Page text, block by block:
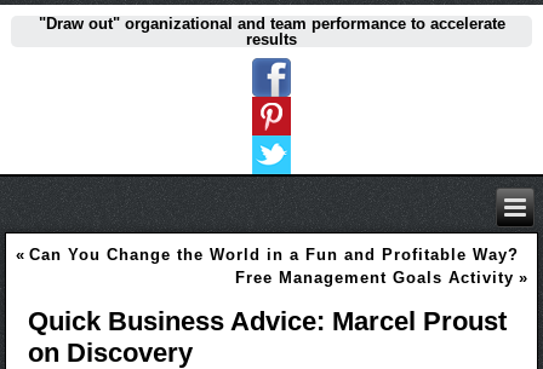
"Draw out" organizational and team performance to accelerate
results
«Can You Change the World in a Fun and Profitable Way?
Free Management Goals Activity »
Quick Business Advice: Marcel Proust
on Discovery